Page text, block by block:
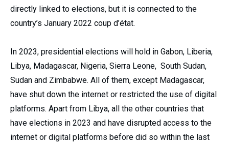
directly linked to elections, but it is connected to the
country’s January 2022 coup d’état.
In 2023, presidential elections will hold in Gabon, Liberia,
Libya, Madagascar, Nigeria, Sierra Leone, South Sudan,
Sudan and Zimbabwe. All of them, except Madagascar,
have shut down the internet or restricted the use of digital
platforms. Apart from Libya, all the other countries that
have elections in 2023 and have disrupted access to the
internet or digital platforms before did so within the last